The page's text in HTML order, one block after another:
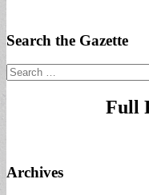
Search the Gazette
Search
for:
Full
Archives